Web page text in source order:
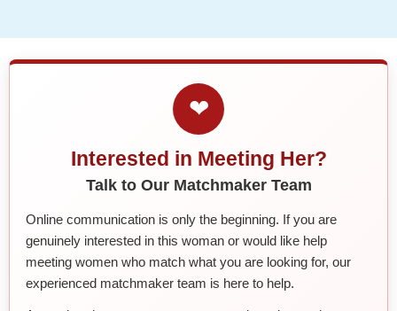
❤
Interested in Meeting Her?
Talk to Our Matchmaker Team
Online communication is only the beginning. If you are
genuinely interested in this woman or would like help
meeting women who match what you are looking for, our
experienced matchmaker team is here to help.